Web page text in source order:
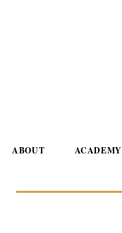
ABOUT ACADEMY